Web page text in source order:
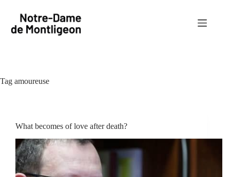
content
Tag amoureuse
What becomes of love after death?